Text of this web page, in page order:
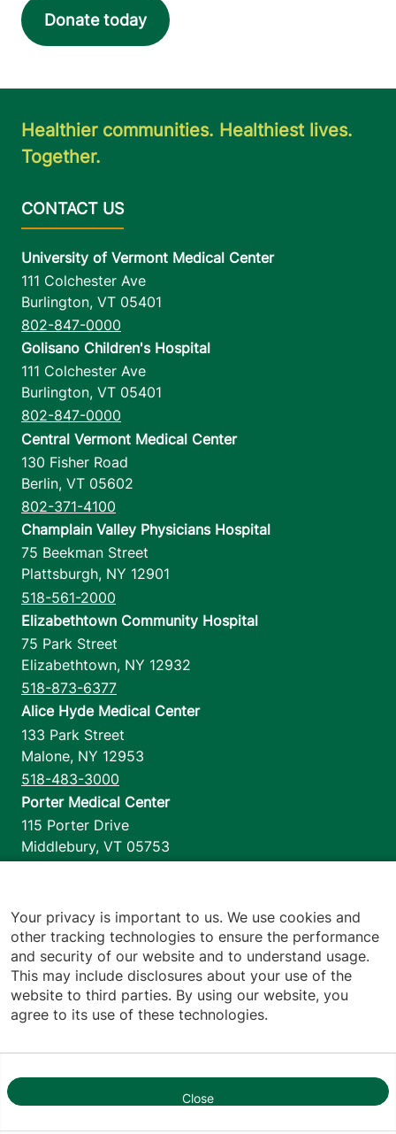
1
Donate today
Healthier communities. Healthiest lives.
Together.
University of Vermont Medical Center
111 Colchester Ave
Burlington, VT 05401
802-847-0000
Golisano Children's Hospital
111 Colchester Ave
Burlington, VT 05401
802-847-0000
Central Vermont Medical Center
130 Fisher Road
Berlin, VT 05602
802-371-4100
Champlain Valley Physicians Hospital
75 Beekman Street
Plattsburgh, NY 12901
518-561-2000
Elizabethtown Community Hospital
75 Park Street
Elizabethtown, NY 12932
518-873-6377
Alice Hyde Medical Center
133 Park Street
Malone, NY 12953
518-483-3000
Porter Medical Center
115 Porter Drive
Middlebury, VT 05753
1110 Prim Road
Colchester,VT 05446
802-658-1900
Privacy Policy
Your privacy is important to us. We use cookies and
other tracking technologies to ensure the performance
and security of our website and to understand usage.
This may include disclosures about your use of the
website to third parties. By using our website, you
agree to its use of these technologies.
Close